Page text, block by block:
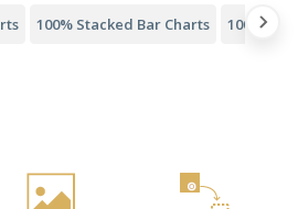
100% Stacked Bar Charts 100%